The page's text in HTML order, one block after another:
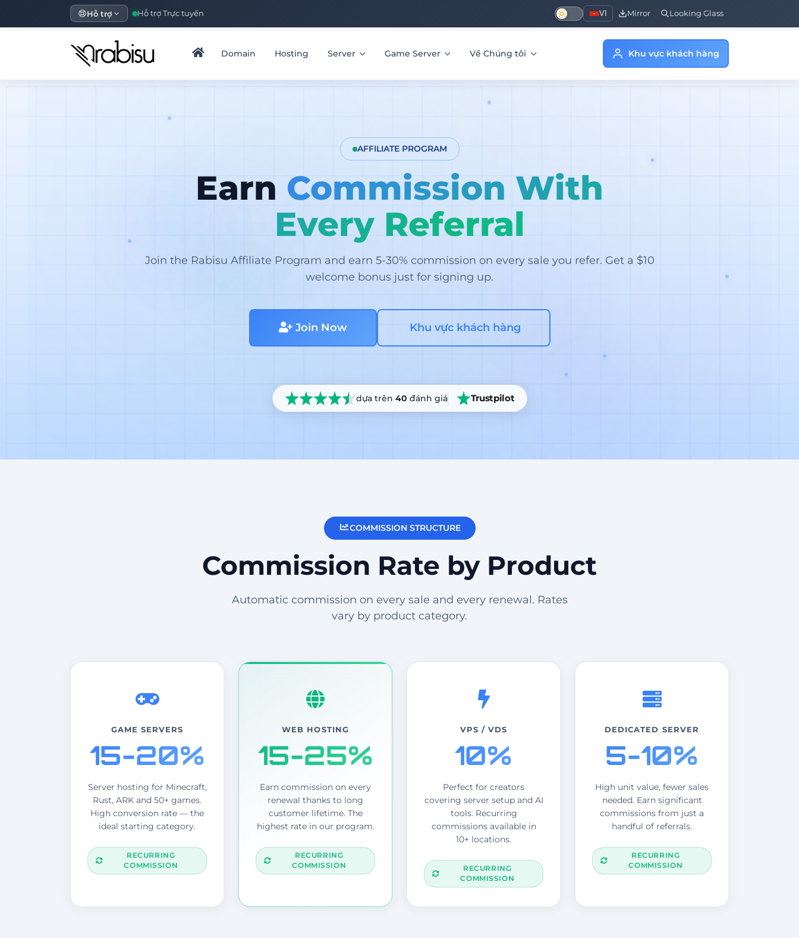
Hỗ trợ Hỗ trợ Trực tuyến VI Mirror Looking Glass
Domain Hosting Server Game Server Về Chúng tôi Khu vực khách hàng
AFFILIATE PROGRAM
Earn Commission With
Every Referral
Join the Rabisu Affiliate Program and earn 5-30% commission on every sale you refer. Get a $10
welcome bonus just for signing up.
Join Now Khu vực khách hàng
dựa trên 40 đánh giá Trustpilot
COMMISSION STRUCTURE
Commission Rate by Product
Automatic commission on every sale and every renewal. Rates
vary by product category.
GAME SERVERS
15-20%
Server hosting for Minecraft,
Rust, ARK and 50+ games.
High conversion rate — the
ideal starting category.
RECURRING
COMMISSION
WEB HOSTING
15-25%
Earn commission on every
renewal thanks to long
customer lifetime. The
highest rate in our program.
RECURRING
COMMISSION
VPS / VDS
10%
Perfect for creators
covering server setup and AI
tools. Recurring
commissions available in
10+ locations.
RECURRING
COMMISSION
DEDICATED SERVER
5-10%
High unit value, fewer sales
needed. Earn significant
commissions from just a
handful of referrals.
RECURRING
COMMISSION